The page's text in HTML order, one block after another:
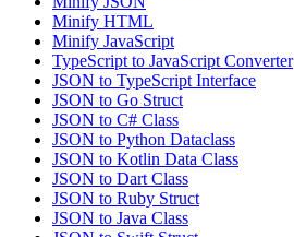
Minify HTML
Minify JavaScript
TypeScript to JavaScript Converter
JSON to TypeScript Interface
JSON to Go Struct
JSON to C# Class
JSON to Python Dataclass
JSON to Kotlin Data Class
JSON to Dart Class
JSON to Ruby Struct
JSON to Java Class